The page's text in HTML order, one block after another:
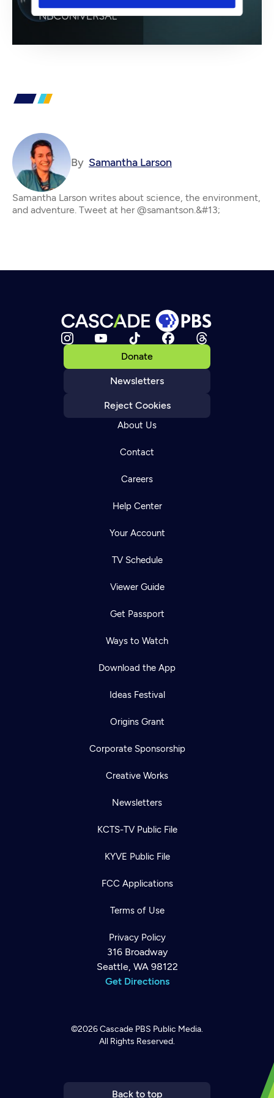
By Samantha Larson
Samantha Larson writes about science, the environment,
and adventure. Tweet at her @samantson.&#13;
Donate
Newsletters
Reject Cookies
About Us
Contact
Careers
Help Center
Your Account
TV Schedule
Viewer Guide
Get Passport
Ways to Watch
Download the App
Ideas Festival
Origins Grant
Corporate Sponsorship
Creative Works
Newsletters
KCTS-TV Public File
KYVE Public File
FCC Applications
Terms of Use
Privacy Policy
316 Broadway
Seattle, WA 98122
Get Directions
©2026Cascade PBS Public Media.
All Rights Reserved.
Back to top